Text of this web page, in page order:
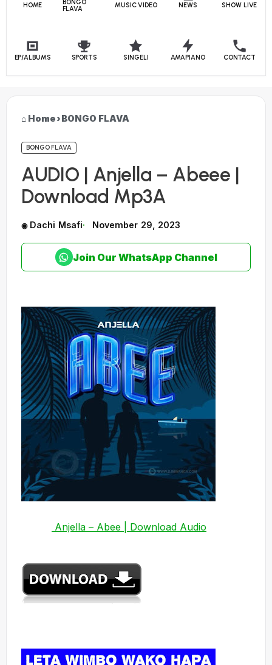
HOME
BONGO
FLAVA
MUSIC VIDEO NEWS SHOW LIVE
EP/ALBUMS SPORTS SINGELI AMAPIANO CONTACT
Home›BONGO FLAVA
BONGO FLAVA
AUDIO | Anjella – Abeee |
Download Mp3A
Dachi Msafi November 29, 2023
Join Our WhatsApp Channel
Anjella – Abee | Download Audio